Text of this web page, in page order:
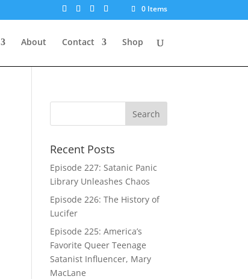
0 Items
About Contact Shop
Recent Posts
Episode 227: Satanic Panic
Library Unleashes Chaos
Episode 226: The History of
Lucifer
Episode 225: America’s
Favorite Queer Teenage
Satanist Influencer, Mary
MacLane